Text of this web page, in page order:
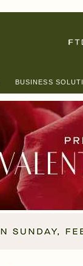
BUSINESS